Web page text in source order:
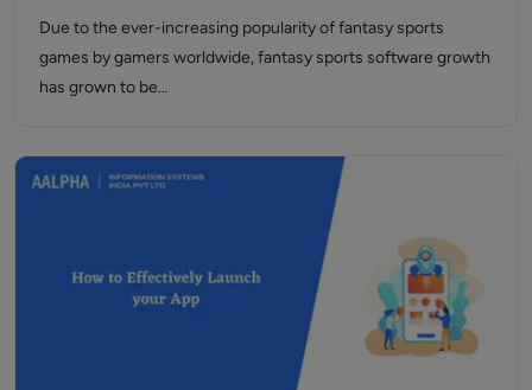
Due to the ever-increasing popularity of fantasy sports
games by gamers worldwide, fantasy sports software growth
has grown to be…